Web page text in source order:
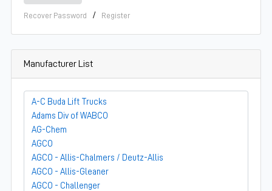
Recover Password / Register
Manufacturer List
A-C Buda Lift Trucks
Adams Div of WABCO
AG-Chem
AGCO
AGCO - Allis-Chalmers / Deutz-Allis
AGCO - Allis-Gleaner
AGCO - Challenger